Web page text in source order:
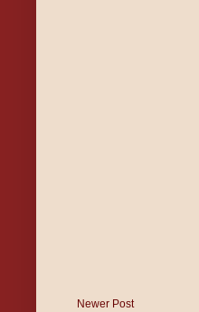
Newer Post